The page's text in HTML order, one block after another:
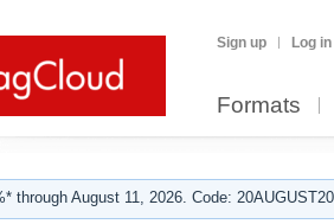
Sign up Log in
Formats
through August 11, 2026. Code: